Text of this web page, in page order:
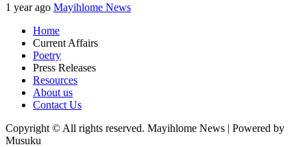
1 year ago Mayihlome News
Home
Current Affairs
Poetry
Press Releases
Resources
About us
Contact Us
Copyright © All rights reserved. Mayihlome News | Powered by
Musuku